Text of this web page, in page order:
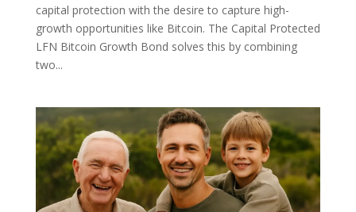
capital protection with the desire to capture high-
growth opportunities like Bitcoin. The Capital Protected
LFN Bitcoin Growth Bond solves this by combining
two...